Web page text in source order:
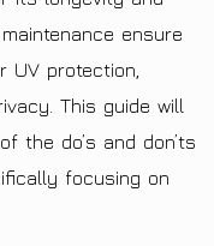
ensure
protection,
This guide will
the do’s and don’ts
focusing on